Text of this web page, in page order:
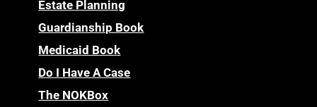
Powers of Attorney
Prescription Drug (Part D) Policies
Privacy Rights
Probate and Administration
Property Law
Children’s Health Insurance Program
CHIP
Chronic Care
Chronic Care Model
Estate Planning
Guardianship Book
Medicaid Book
Do I Have A Case
The NOKBox